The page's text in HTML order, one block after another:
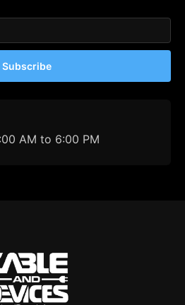
Subscribe
AM to 6:00 PM